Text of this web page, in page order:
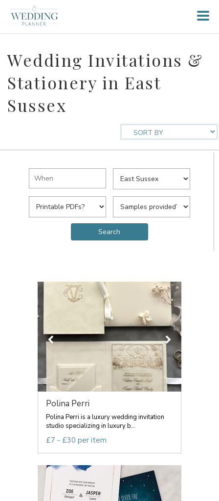
Wedding Invitations &
Stationery in East
Sussex
Polina Perri
Polina Perri is a luxury wedding invitation
studio specializing in luxury b...
£7 - £30 per item